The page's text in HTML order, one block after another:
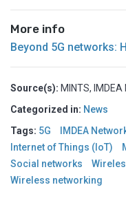
More info
Beyond 5G networks:
Source(s): MINTS,
Categorized in: News
Tags: 5G IMDEA
Internet of Things (IoT)
Social networks
Wireless networking